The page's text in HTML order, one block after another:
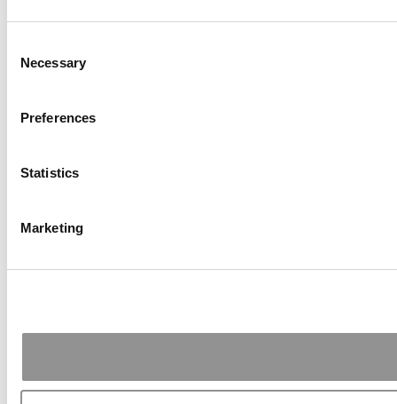
Selection
Necessary
Preferences
Statistics
Marketing